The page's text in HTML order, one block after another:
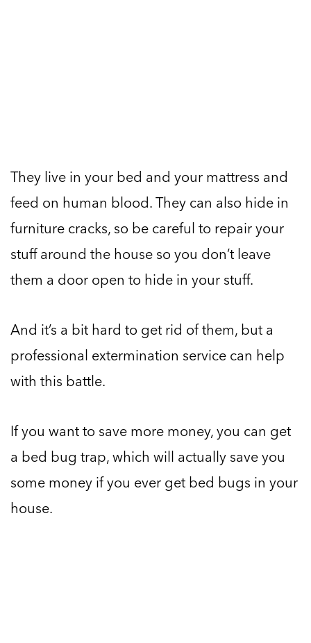
They live in your bed and your mattress and
feed on human blood. They can also hide in
furniture cracks, so be careful to repair your
stuff around the house so you don’t leave
them a door open to hide in your stuff.
And it’s a bit hard to get rid of them, but a
professional extermination service can help
with this battle.
If you want to save more money, you can get
a bed bug trap, which will actually save you
some money if you ever get bed bugs in your
house.